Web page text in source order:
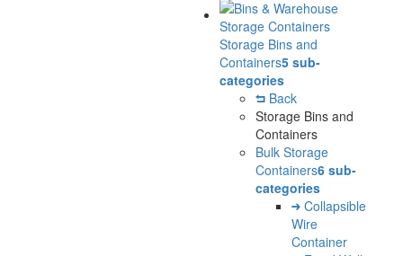
Storage Bins and
Containers5 sub-
categories
Back
Storage Bins and
Containers
Bulk Storage
Containers6 sub-
categories
Collapsible
Wire
Container